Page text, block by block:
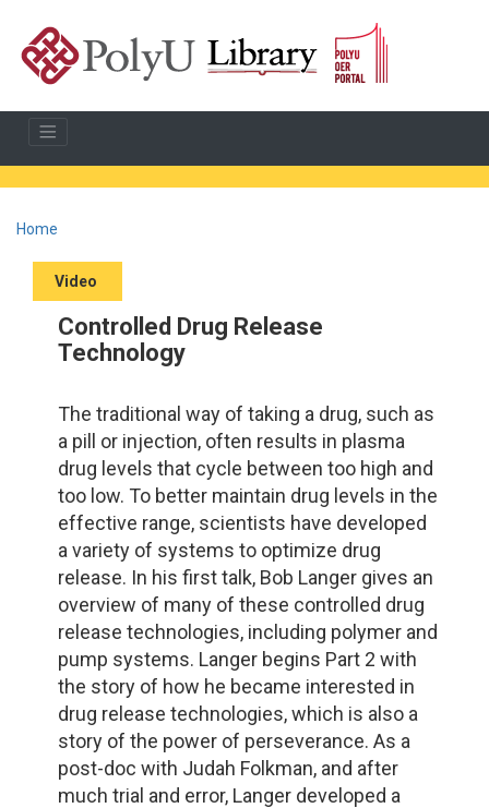
Home
Video
Controlled Drug Release
Technology
The traditional way of taking a drug, such as
a pill or injection, often results in plasma
drug levels that cycle between too high and
too low. To better maintain drug levels in the
effective range, scientists have developed
a variety of systems to optimize drug
release. In his first talk, Bob Langer gives an
overview of many of these controlled drug
release technologies, including polymer and
pump systems. Langer begins Part 2 with
the story of how he became interested in
drug release technologies, which is also a
story of the power of perseverance. As a
post-doc with Judah Folkman, and after
much trial and error, Langer developed a